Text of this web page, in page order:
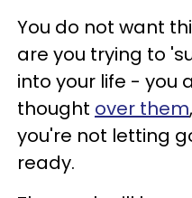
You do not want
are you trying to
into your life - you
thought over them
you're not letting
ready.